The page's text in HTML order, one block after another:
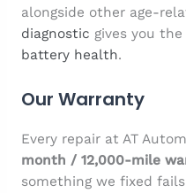
alongside other age-
diagnostic gives you
battery health.
Our Warranty
Every repair at AT
month / 12,000-mile
something we fixed